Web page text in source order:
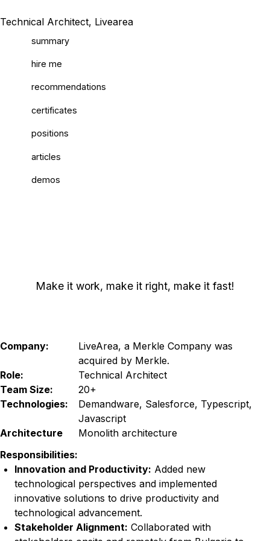
Technical Architect, Livearea
summary
hire me
recommendations
certificates
positions
articles
demos
Make it work, make it right, make it fast!
Company:
LiveArea, a Merkle Company was
acquired by Merkle.
Role:
Technical Architect
Team Size:
20+
Technologies:
Demandware, Salesforce, Typescript,
Javascript
Architecture
Monolith architecture
Responsibilities:
Innovation and Productivity: Added new
technological perspectives and implemented
innovative solutions to drive productivity and
technological advancement.
Stakeholder Alignment: Collaborated with